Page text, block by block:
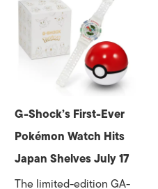
G-Shock’s First-Ever
Pokémon Watch Hits
Japan Shelves July 17
The limited-edition GA-